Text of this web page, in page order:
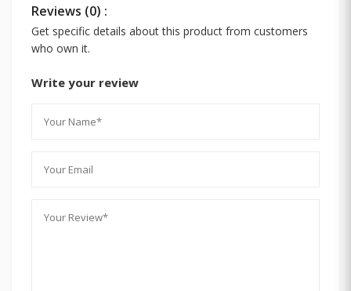
Reviews (0) :
Get specific details about this product from customers
who own it.
Write your review